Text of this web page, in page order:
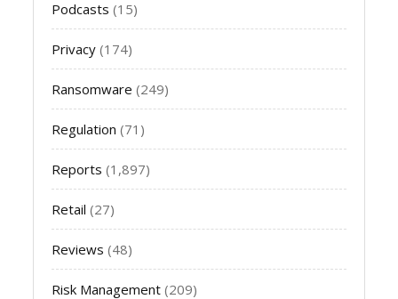
Podcasts (15)
Privacy (174)
Ransomware (249)
Regulation (71)
Reports (1,897)
Retail (27)
Reviews (48)
Risk Management (209)